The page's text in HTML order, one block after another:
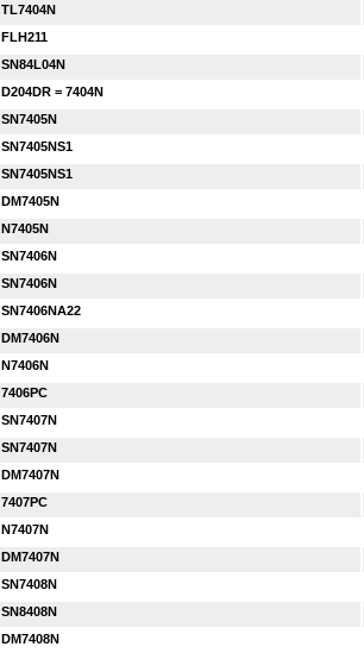
TL7404N
FLH211
SN84L04N
D204DR = 7404N
SN7405N
SN7405NS1
SN7405NS1
DM7405N
N7405N
SN7406N
SN7406N
SN7406NA22
DM7406N
N7406N
7406PC
SN7407N
SN7407N
DM7407N
7407PC
N7407N
DM7407N
SN7408N
SN8408N
DM7408N